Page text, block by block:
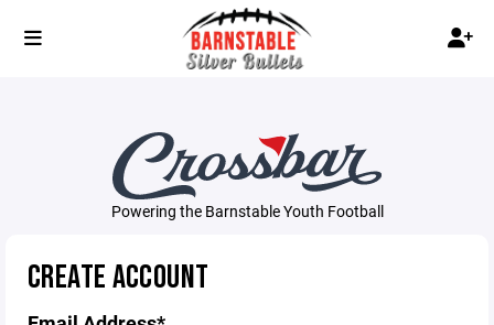
Powering the Barnstable Youth Football
CREATE ACCOUNT